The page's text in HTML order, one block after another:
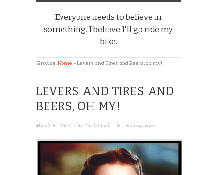
Everyone needs to believe in
something. I believe I'll go ride my
bike.
Browse:Home » Levers and Tires and Beers, oh my!
LEVERS AND TIRES AND
BEERS, OH MY!
March 6, 2011 · by CycleChick · in Uncategorized